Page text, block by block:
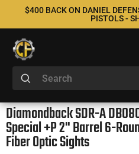
$400 BACK ON DANIEL
PISTOLS -
Diamondback SDR-A
Special +P 2" Barrel 6-
Fiber Optic Sights